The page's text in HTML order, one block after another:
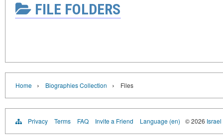
FILE FOLDERS
Home › Biographies Collection › Files
Privacy Terms FAQ Invite a Friend Language (en) © 2026